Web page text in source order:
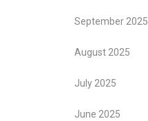
September 2025
August 2025
July 2025
June 2025